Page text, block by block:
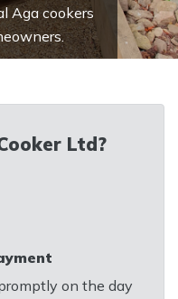
Aga cookers
Ltd?
on the day